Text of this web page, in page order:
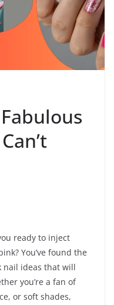
ready to inject
You’ve found the
nail ideas that will
you’re a fan of
or soft shades,